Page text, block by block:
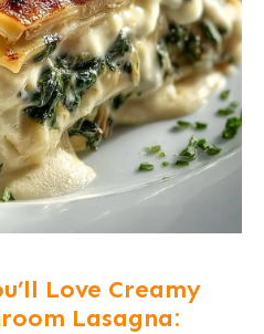
Love Creamy
Lasagna: